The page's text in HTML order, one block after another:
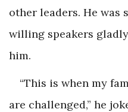
other leaders. He was
willing speakers
him.
“This is when my
are challenged,” he